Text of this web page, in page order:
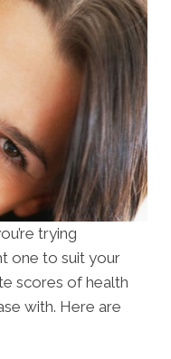
trying
one to suit your
scores of health
with. Here are